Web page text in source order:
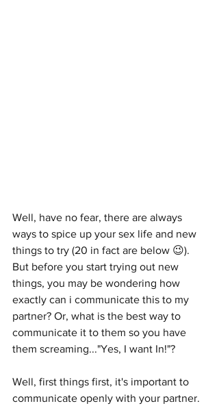
Well, have no fear, there are always
ways to spice up your sex life and new
things to try (20 in fact are below 😉).
But before you start trying out new
things, you may be wondering how
exactly can i communicate this to my
partner? Or, what is the best way to
communicate it to them so you have
them screaming..."Yes, I want In!"?
Well, first things first, it's important to
communicate openly with your partner.